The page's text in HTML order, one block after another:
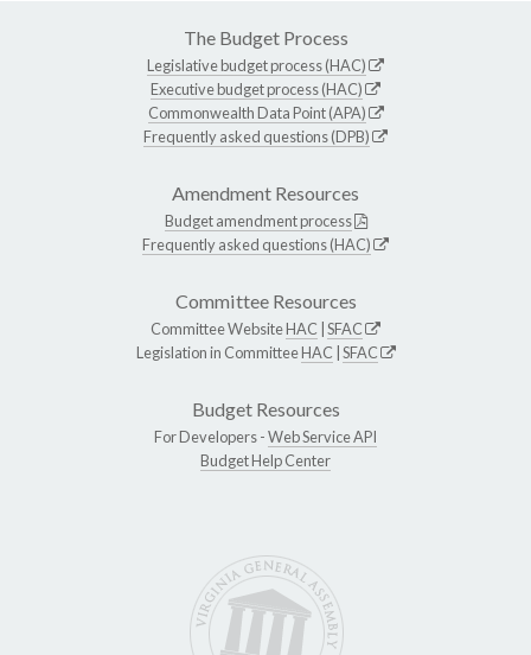
The Budget Process
Legislative budget process (HAC)
Executive budget process (HAC)
Commonwealth Data Point (APA)
Frequently asked questions (DPB)
Amendment Resources
Budget amendment process
Frequently asked questions (HAC)
Committee Resources
Committee WebsiteHAC SFAC
Legislation in CommitteeHAC SFAC
Budget Resources
For Developers -Web Service API
Budget Help Center